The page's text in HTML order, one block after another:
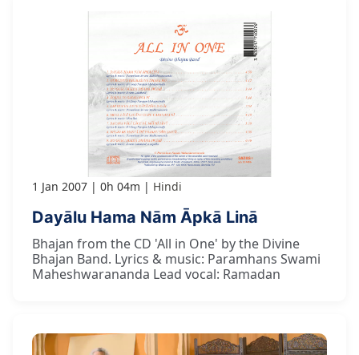
1 Jan 2007 0h 04m Hindi
Dayālu Hama Nām Āpkā Linā
Bhajan from the CD 'All in One' by the Divine
Bhajan Band. Lyrics & music: Paramhans Swami
Maheshwarananda Lead vocal: Ramadan